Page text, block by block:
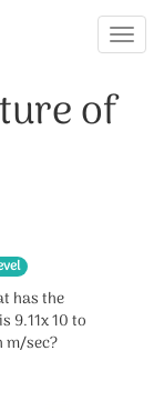
of
has the
9.11x 10 to
m/sec?